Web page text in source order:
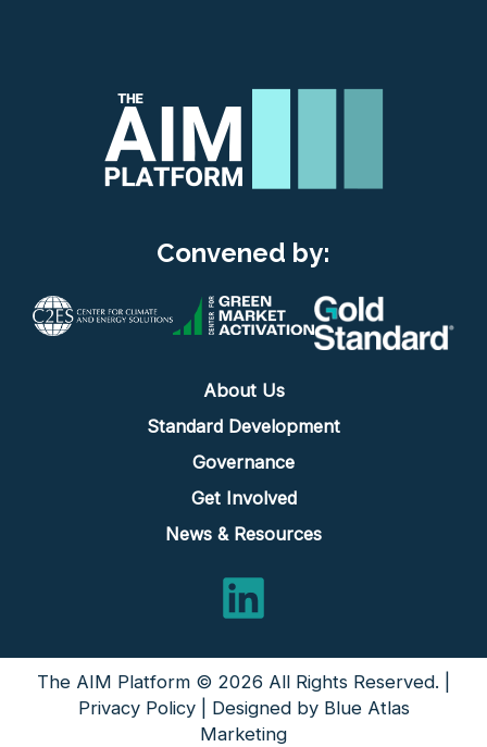
Convened by:
About Us
Standard Development
Governance
Get Involved
News & Resources
LinkedIn
The AIM Platform © 2026 All Rights Reserved. |
Privacy Policy| Designed by Blue Atlas
Marketing